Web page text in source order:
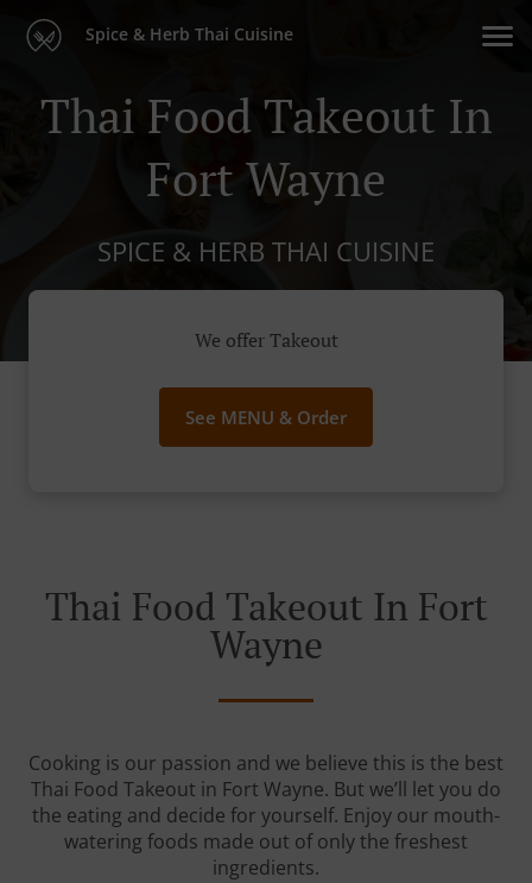
Spice & Herb Thai Cuisine
Thai Food Takeout In
Fort Wayne
SPICE & HERB THAI CUISINE
We offer Takeout
See MENU & Order
Thai Food Takeout In Fort
Wayne
Cooking is our passion and we believe this is the best
Thai Food Takeout in Fort Wayne. But we’ll let you do
the eating and decide for yourself. Enjoy our mouth-
watering foods made out of only the freshest
ingredients.